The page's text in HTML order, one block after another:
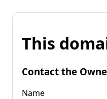
This
Contact the
Name